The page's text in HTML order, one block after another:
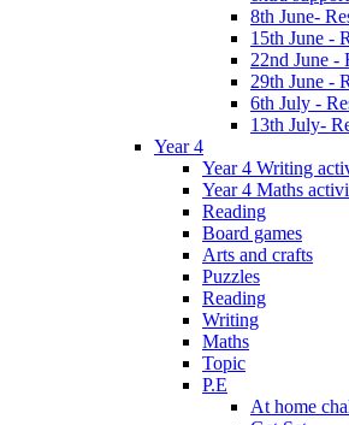
8th June-
15th June -
22nd June -
29th June -
6th July -
13th July-
Year 4
Year 4 Writing
Year 4 Maths
Reading
Board games
Arts and crafts
Puzzles
Reading
Writing
Maths
Topic
P.E
At home